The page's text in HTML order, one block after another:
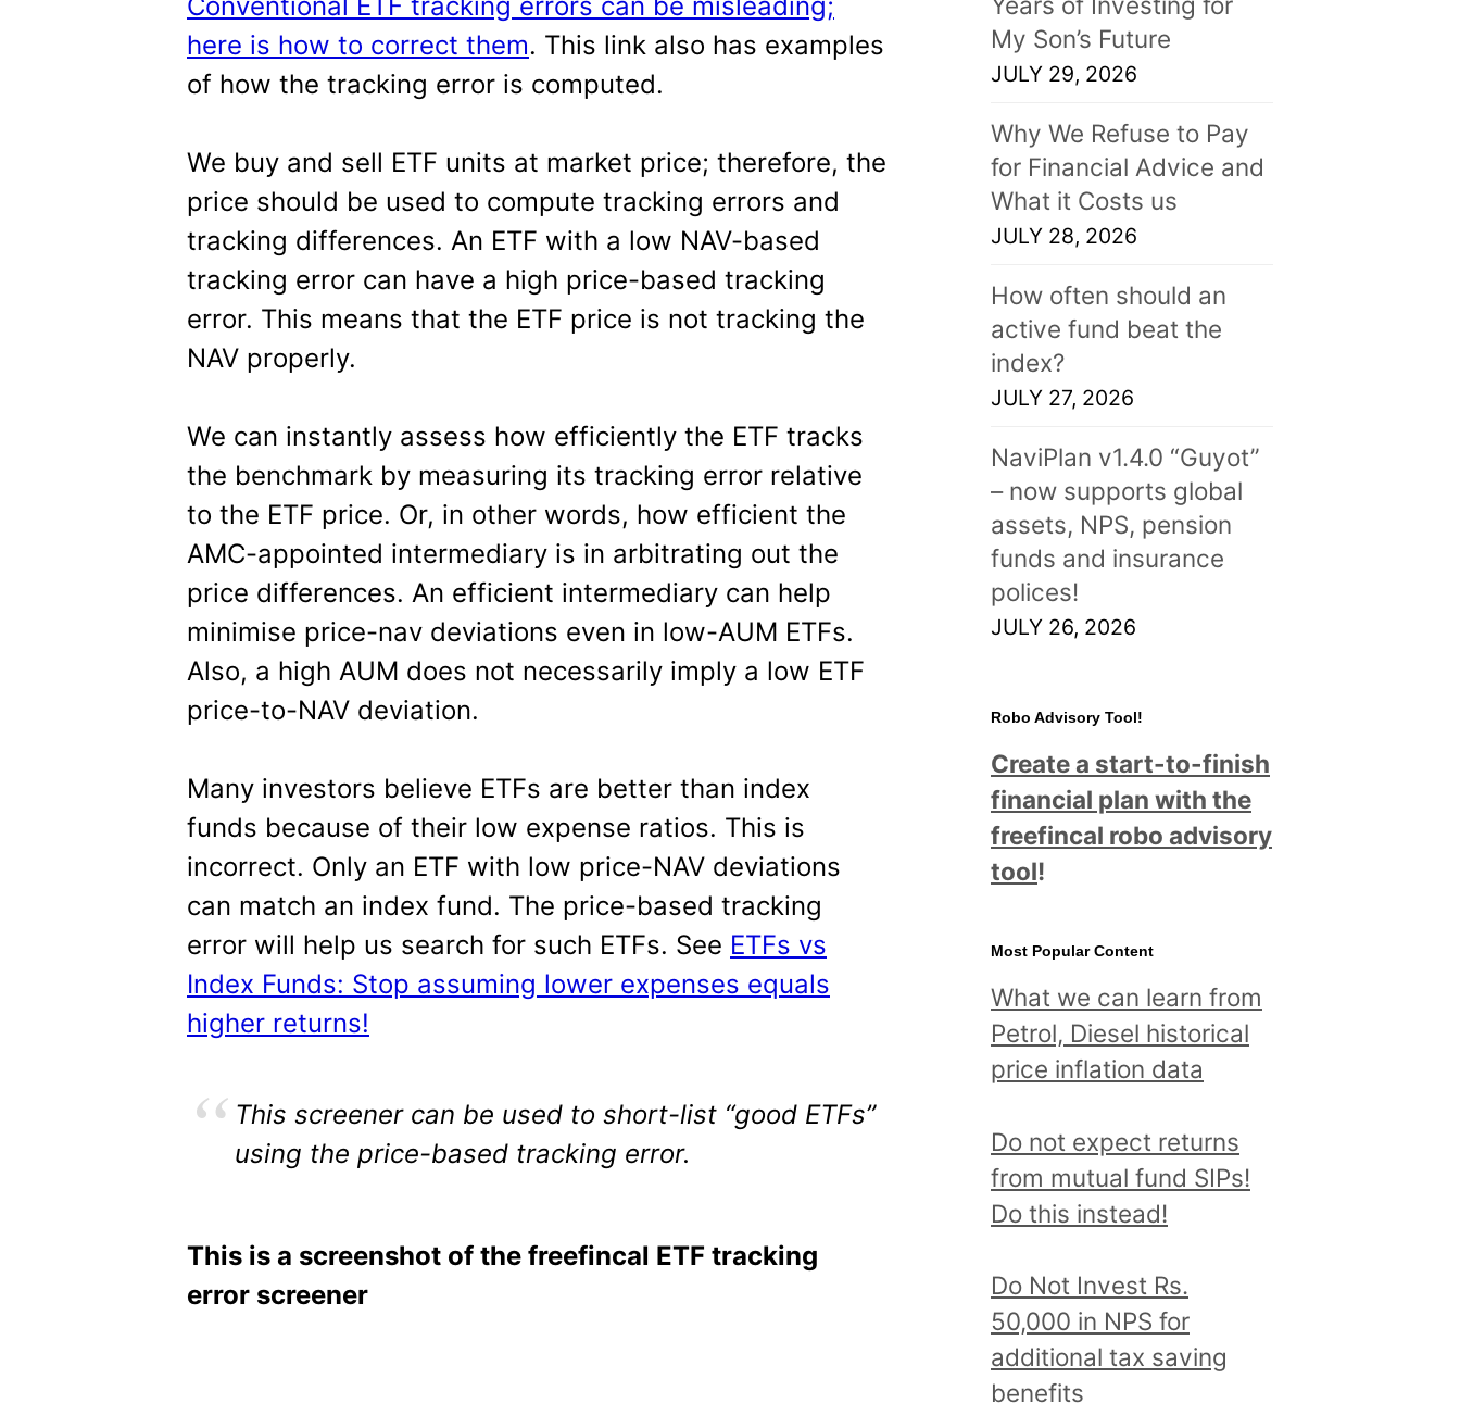
here is how to correct them. This link also has examples
of how the tracking error is computed.
We buy and sell ETF units at market price; therefore, the
price should be used to compute tracking errors and
tracking differences. An ETF with a low NAV-based
tracking error can have a high price-based tracking
error. This means that the ETF price is not tracking the
NAV properly.
We can instantly assess how efficiently the ETF tracks
the benchmark by measuring its tracking error relative
to the ETF price. Or, in other words, how efficient the
AMC-appointed intermediary is in arbitrating out the
price differences. An efficient intermediary can help
minimise price-nav deviations even in low-AUM ETFs.
Also, a high AUM does not necessarily imply a low ETF
price-to-NAV deviation.
Many investors believe ETFs are better than index
funds because of their low expense ratios. This is
incorrect. Only an ETF with low price-NAV deviations
can match an index fund. The price-based tracking
error will help us search for such ETFs. See ETFs vs
Index Funds: Stop assuming lower expenses equals
higher returns!
This screener can be used to short-list “good ETFs”
using the price-based tracking error.
This is a screenshot of the freefincal ETF tracking
error screener
My Son’s Future
JULY 29, 2026
Why We Refuse to Pay
for Financial Advice and
What it Costs us
JULY 28, 2026
How often should an
active fund beat the
index?
JULY 27, 2026
NaviPlan v1.4.0 “Guyot”
– now supports global
assets, NPS, pension
funds and insurance
polices!
JULY 26, 2026
Robo Advisory Tool!
Create a start-to-finish
financial plan with the
freefincal robo advisory
tool!
Most Popular Content
What we can learn from
Petrol, Diesel historical
price inflation data
Do not expect returns
from mutual fund SIPs!
Do this instead!
Do Not Invest Rs.
50,000 in NPS for
additional tax saving
benefits